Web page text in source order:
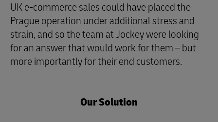
UK e-commerce sales could have placed the
Prague operation under additional stress and
strain, and so the team at Jockey were looking
for an answer that would work for them – but
more importantly for their end customers.
Our Solution